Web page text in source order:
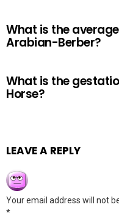
What is the
Arabian-Berber?
What is the
Horse?
LEAVE A REPLY
Your email address will not
*